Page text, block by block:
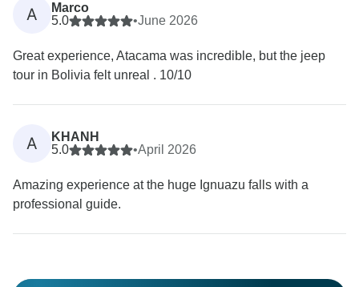
A
Marco
5.0
•June 2026
Great experience, Atacama was incredible, but the jeep
tour in Bolivia felt unreal . 10/10
A
KHANH
5.0
•April 2026
Amazing experience at the huge Ignuazu falls with a
professional guide.